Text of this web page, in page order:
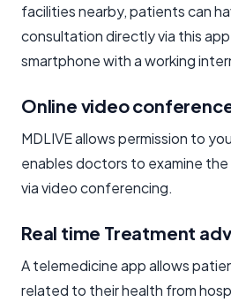
facilities nearby, patients can
consultation directly via this
smartphone with a working
Online video
MDLIVE allows permission to
enables doctors to examine
via video conferencing.
Real time Treatment
A telemedicine app allows
related to their health from